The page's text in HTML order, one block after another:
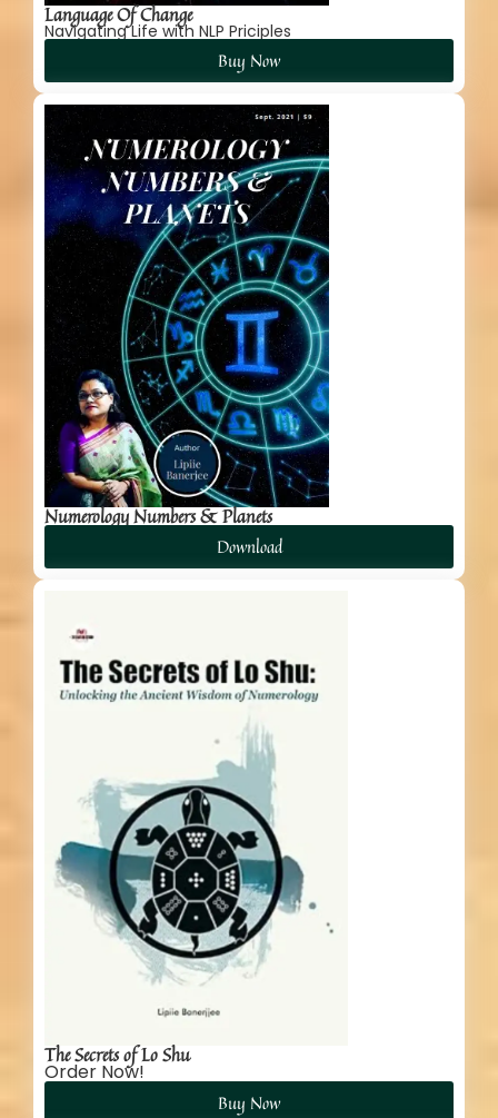
Language Of Change
Navigating Life with NLP Priciples
Buy Now
Numerology Numbers & Planets
Download
The Secrets of Lo Shu
Order Now!
Buy Now